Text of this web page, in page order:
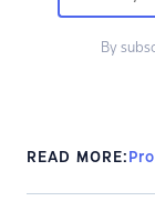
By
READ MORE: